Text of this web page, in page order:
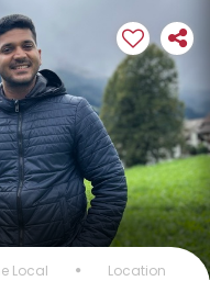
Local Location